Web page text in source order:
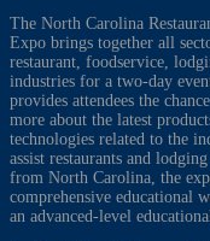
The North Carolina
Expo brings together all
restaurant, foodservice,
industries for a two-day
provides attendees the
more about the latest
technologies related to the
assist restaurants and
from North Carolina, the
comprehensive educational
an advanced-level